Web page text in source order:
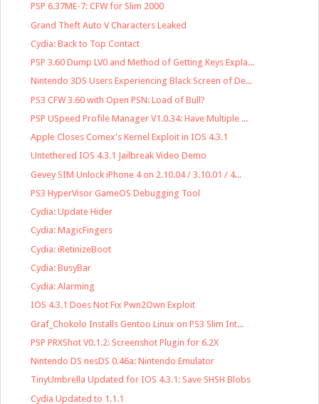
PSP 6.37ME-7: CFW for Slim 2000
Grand Theft Auto V Characters Leaked
Cydia: Back to Top Contact
PSP 3.60 Dump LV0 and Method of Getting Keys Expla...
Nintendo 3DS Users Experiencing Black Screen of De...
PS3 CFW 3.60 with Open PSN: Load of Bull?
PSP USpeed Profile Manager V1.0.34: Have Multiple ...
Apple Closes Comex's Kernel Exploit in IOS 4.3.1
Untethered IOS 4.3.1 Jailbreak Video Demo
Gevey SIM Unlock iPhone 4 on 2.10.04 / 3.10.01 / 4...
PS3 HyperVisor GameOS Debugging Tool
Cydia: Update Hider
Cydia: MagicFingers
Cydia: iRetinizeBoot
Cydia: BusyBar
Cydia: Alarming
IOS 4.3.1 Does Not Fix Pwn2Own Exploit
Graf_Chokolo Installs Gentoo Linux on PS3 Slim Int...
PSP PRXShot V0.1.2: Screenshot Plugin for 6.2X
Nintendo DS nesDS 0.46a: Nintendo Emulator
TinyUmbrella Updated for IOS 4.3.1: Save SHSH Blobs
Cydia Updated to 1.1.1